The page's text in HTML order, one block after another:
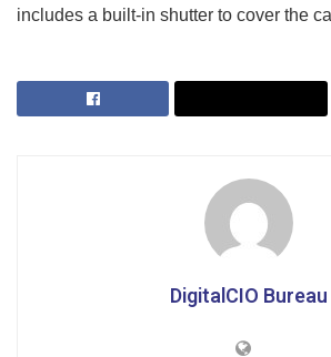
includes a built-in shutter to cover the
DigitalCIO Bureau